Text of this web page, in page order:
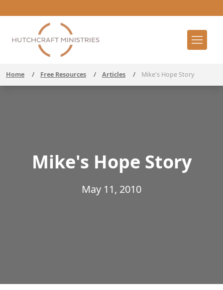
Home / Free Resources / Articles / Mike's Hope Story
Mike's Hope Story
May 11, 2010